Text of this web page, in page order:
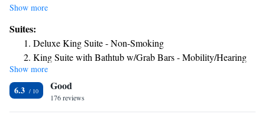
fridge. Galveston Island is a 20 minute drive away. A private bedroom
Crystal Suites. Cable TV with HBO movie channels and free Wi-Fi are
included. Guests and work out in the fitness center or relax in the hot
tub. Crystal Suites North Texas City also has a business center and
laundry facilities on site. Moody Gardens and the Kemah Boardwalk are
a 20 minute drive from this hotel. The Mall of the Mainland is 5.6 miles
away. Lyndon B. Johnson Space Center is just 30 minutes away by car.
Show more
Suites:
Deluxe King Suite - Non-Smoking
King Suite with Bathtub w/Grab Bars - Mobility/Hearing
Accessible - Non-Smoking
King Suite - Non-Smoking
Suite with Two Queen Beds - Non-Smoking
Show more
6.3 Good
176 reviews